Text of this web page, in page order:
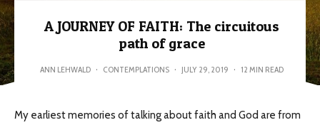
A JOURNEY OF FAITH: The circuitous
path of grace
ANN LEHWALD · CONTEMPLATIONS · JULY 29, 2019 · 12 MIN READ
My earliest memories of talking about faith and God are from